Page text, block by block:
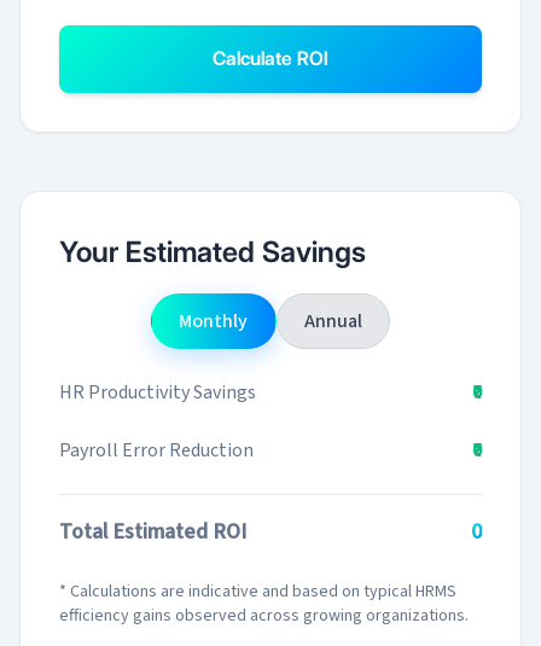
Calculate ROI
Your Estimated Savings
Monthly Annual
HR Productivity Savings ₹0
Payroll Error Reduction ₹0
Total Estimated ROI ₹0
* Calculations are indicative and based on typical HRMS
efficiency gains observed across growing organizations.